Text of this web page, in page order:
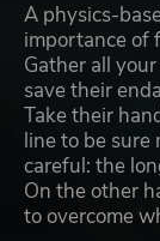
A physics-
importance of
Gather all
save their
Take their
line to be sure
careful: the
On the other
to overcome